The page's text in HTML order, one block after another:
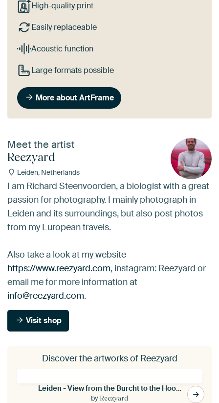
High-quality print
Easily replaceable
Acoustic function
Large formats possible
More about ArtFrame
Meet the artist
Reezyard
Leiden, Netherlands
I am Richard Steenvoorden, a biologist with a great
passion for photography. I mainly photograph in
Leiden and its surroundings, but also post photos
from my European travels.
Also take a look at my website
https://www.reezyard.com, instagram: Reezyard or
email me for more information at
info@reezyard.com.
Visit shop
Discover the artworks of Reezyard
Leiden - View from the Burcht to the Hooglandse church (0127)
by Reezyard